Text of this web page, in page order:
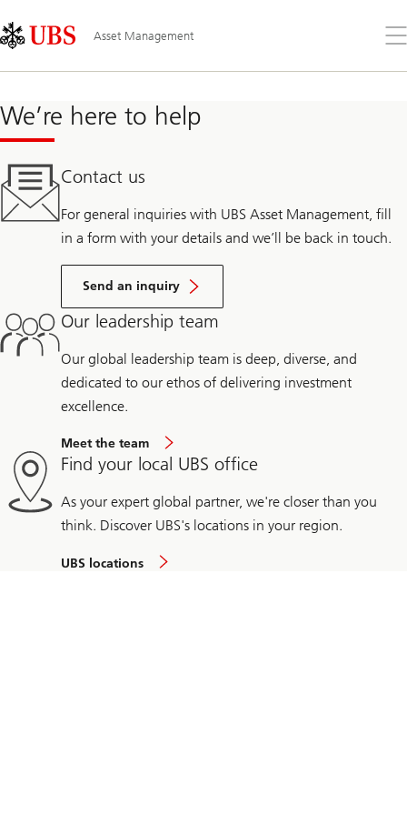
Links
Area
Asset Management
the
We’re here to help
Contact us
For general inquiries with UBS Asset Management, fill
in a form with your details and we’ll be back in touch.
Send an inquiry
Our leadership team
Our global leadership team is deep, diverse, and
dedicated to our ethos of delivering investment
excellence.
Meet the team
Find your local UBS office
As your expert global partner, we're closer than you
think. Discover UBS's locations in your region.
UBS locations